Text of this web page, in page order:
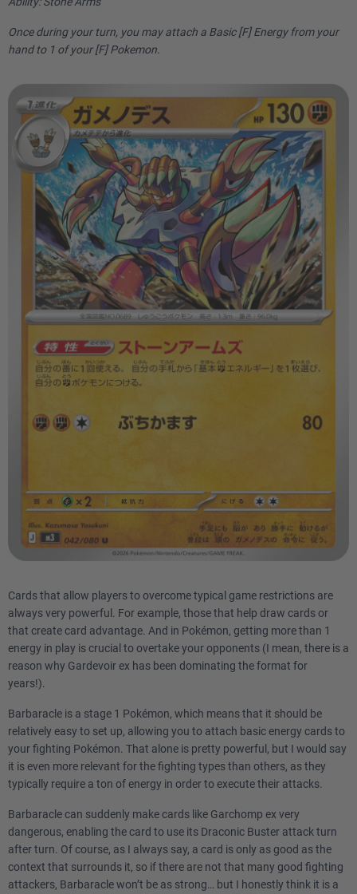
Once during your turn, you may attach a Basic [F] Energy from your
hand to 1 of your [F] Pokemon.
Cards that allow players to overcome typical game restrictions are
always very powerful. For example, those that help draw cards or
that create card advantage. And in Pokémon, getting more than 1
energy in play is crucial to overtake your opponents (I mean, there is a
reason why Gardevoir ex has been dominating the format for
years!).
Barbaracle is a stage 1 Pokémon, which means that it should be
relatively easy to set up, allowing you to attach basic energy cards to
your fighting Pokémon. That alone is pretty powerful, but I would say
it is even more relevant for the fighting types than others, as they
typically require a ton of energy in order to execute their attacks.
Barbaracle can suddenly make cards like Garchomp ex very
dangerous, enabling the card to use its Draconic Buster attack turn
after turn. Of course, as I always say, a card is only as good as the
context that surrounds it, so if there are not that many good fighting
attackers, Barbaracle won’t be as strong… but I honestly think it is a